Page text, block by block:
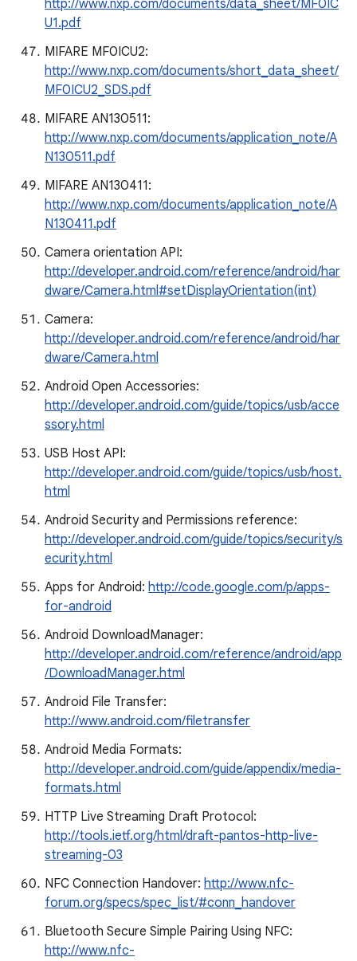
http://www.nxp.com/documents/data_sheet/MF0IC
U1.pdf
MIFARE MF0ICU2:
http://www.nxp.com/documents/short_data_sheet/
MF0ICU2_SDS.pdf
MIFARE AN130511:
http://www.nxp.com/documents/application_note/A
N130511.pdf
MIFARE AN130411:
http://www.nxp.com/documents/application_note/A
N130411.pdf
Camera orientation API:
http://developer.android.com/reference/android/har
dware/Camera.html#setDisplayOrientation(int)
Camera:
http://developer.android.com/reference/android/har
dware/Camera.html
Android Open Accessories:
http://developer.android.com/guide/topics/usb/acce
ssory.html
USB Host API:
http://developer.android.com/guide/topics/usb/host.
html
Android Security and Permissions reference:
http://developer.android.com/guide/topics/security/s
ecurity.html
Apps for Android: http://code.google.com/p/apps-
for-android
Android DownloadManager:
http://developer.android.com/reference/android/app
/DownloadManager.html
Android File Transfer:
http://www.android.com/filetransfer
Android Media Formats:
http://developer.android.com/guide/appendix/media-
formats.html
HTTP Live Streaming Draft Protocol:
http://tools.ietf.org/html/draft-pantos-http-live-
streaming-03
NFC Connection Handover: http://www.nfc-
forum.org/specs/spec_list/#conn_handover
Bluetooth Secure Simple Pairing Using NFC:
http://www.nfc-